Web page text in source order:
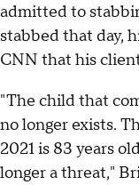
admitted to
stabbed that day,
CNN that his
"The child that
no longer exists.
2021 is 83 years
longer a threat,"